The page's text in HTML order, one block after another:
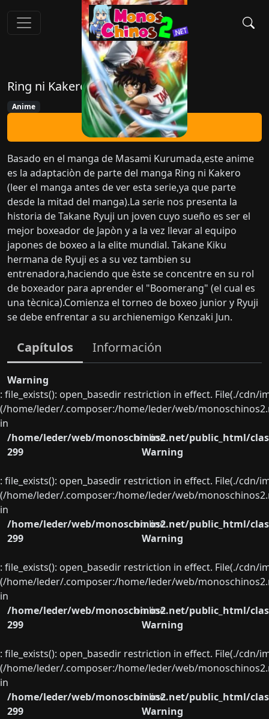
Ring ni Kakero
Anime
Ver Ahora
Basado en el manga de Masami Kurumada,este anime
es la adaptaciòn de parte del manga Ring ni Kakero
(leer el manga antes de ver esta serie,ya que parte
desde la mitad del manga).La serie nos presenta la
historia de Takane Ryuji un joven cuyo sueño es ser el
mejor boxeador de Japòn y a la vez llevar al equipo
japones de boxeo a la elite mundial. Takane Kiku
hermana de Ryuji es a su vez tambien su
entrenadora,haciendo que èste se concentre en su rol
de boxeador para aprender el "Boomerang" (el cual es
una tècnica).Comienza el torneo de boxeo junior y Ryuji
se debe enfrentar a su archienemigo Kenzaki Jun.
Capítulos Información
Warning
: file_exists(): open_basedir restriction in effect. File(./
(/home/leder/.composer:/home/leder/web/
in
/home/leder/web/monoschinos2.net/public_html/
on line
299
Warning
: file_exists(): open_basedir restriction in effect. File(./
(/home/leder/.composer:/home/leder/web/
in
/home/leder/web/monoschinos2.net/public_html/
on line
299
Warning
: file_exists(): open_basedir restriction in effect. File(./
(/home/leder/.composer:/home/leder/web/
in
/home/leder/web/monoschinos2.net/public_html/
on line
299
Warning
: file_exists(): open_basedir restriction in effect. File(./
(/home/leder/.composer:/home/leder/web/
in
/home/leder/web/monoschinos2.net/public_html/
on line
299
Warning